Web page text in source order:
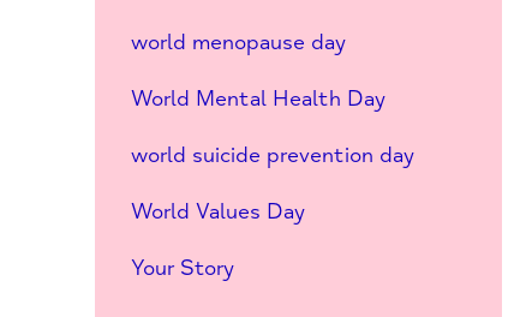
world menopause day
World Mental Health Day
world suicide prevention day
World Values Day
Your Story